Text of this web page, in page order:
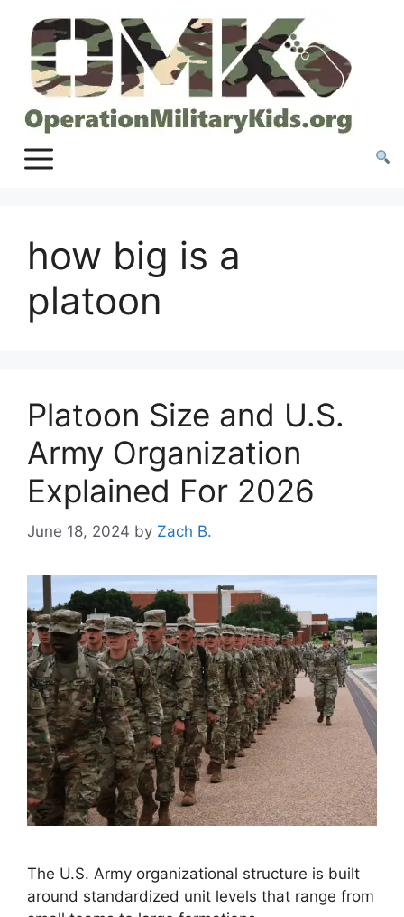
content
how big is a
platoon
Platoon Size and U.S.
Army Organization
Explained For 2026
June 18, 2024 by Zach B.
The U.S. Army organizational structure is built
around standardized unit levels that range from